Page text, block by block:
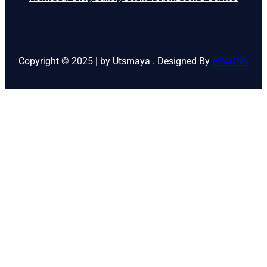
Copyright © 2025 | by Utsmaya . Designed By ERAONS